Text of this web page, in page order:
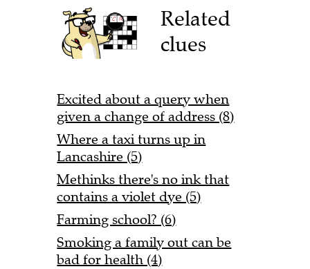
Related
clues
Excited about a query when
given a change of address (8)
Where a taxi turns up in
Lancashire (5)
Methinks there's no ink that
contains a violet dye (5)
Farming school? (6)
Smoking a family out can be
bad for health (4)